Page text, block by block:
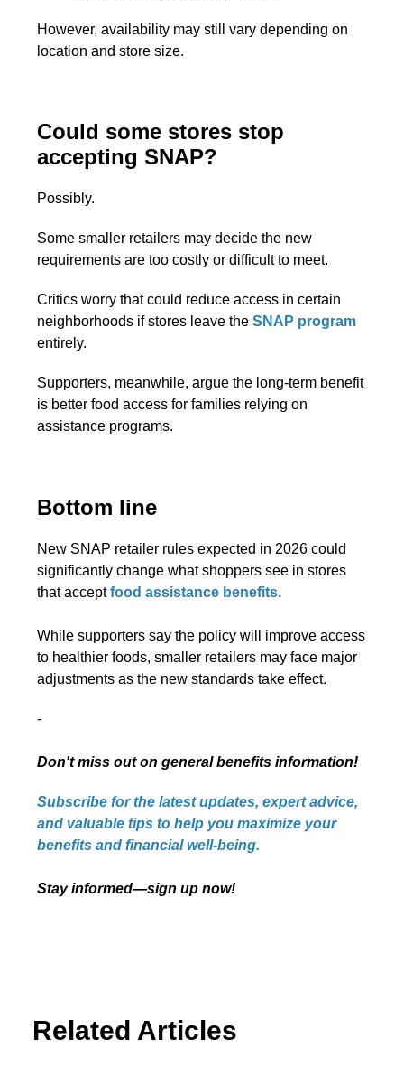
However, availability may still vary depending on
location and store size.
Could some stores stop
accepting SNAP?
Possibly.
Some smaller retailers may decide the new
requirements are too costly or difficult to meet.
Critics worry that could reduce access in certain
neighborhoods if stores leave theSNAP program
entirely.
Supporters, meanwhile, argue the long-term benefit
is better food access for families relying on
assistance programs.
Bottom line
New SNAP retailer rules expected in 2026 could
significantly change what shoppers see in stores
that acceptfood assistance benefits.
While supporters say the policy will improve access
to healthier foods, smaller retailers may face major
adjustments as the new standards take effect.
-
Don't miss out on general benefits information!
Subscribe for the latest updates, expert advice,
and valuable tips to help you maximize your
benefits and financial well-being.
Stay informed—sign up now!
Related Articles